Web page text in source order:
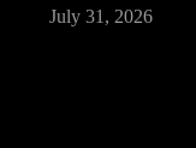
July 31, 2026